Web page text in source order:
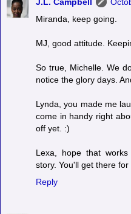
J.L. Campbell
Miranda, keep going.
MJ, good attitude.
So true, Michelle. We
notice the glory days.
Lynda, you made me
come in handy right
off yet. :)
Lexa, hope that
story. You'll get there for
Reply